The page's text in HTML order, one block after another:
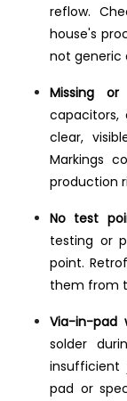
reflow.
house's
not generic
Missing
capacitors,
clear,
Markings
production
No test
testing or
point.
them from
Via-in-pad
solder
pad or